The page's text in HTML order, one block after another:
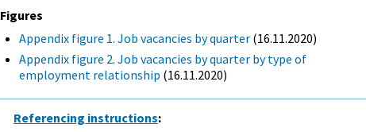
Figures
Appendix figure 1. Job vacancies by quarter (16.11.2020)
Appendix figure 2. Job vacancies by quarter by type of
employment relationship (16.11.2020)
Referencing instructions: